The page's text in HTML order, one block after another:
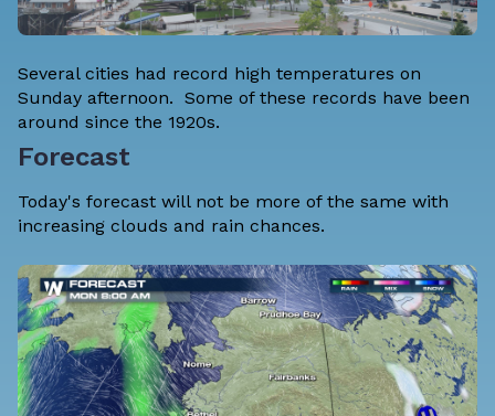
Several cities had record high temperatures on
Sunday afternoon. Some of these records have been
around since the 1920s.
Forecast
Today's forecast will not be more of the same with
increasing clouds and rain chances.